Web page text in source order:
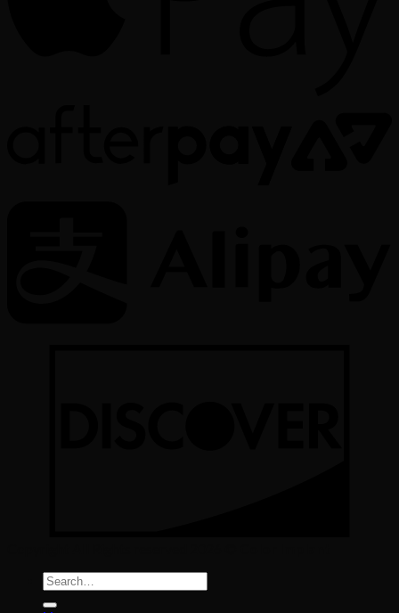
Search
for: